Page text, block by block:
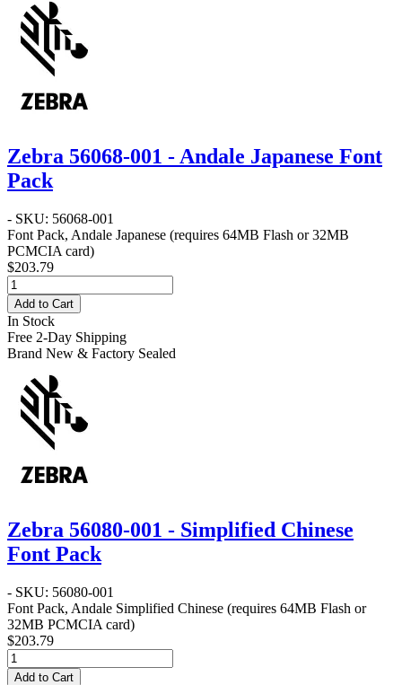
Zebra 56068-001 - Andale Japanese Font
Pack
- SKU: 56068-001
Font Pack, Andale Japanese (requires 64MB Flash or 32MB
PCMCIA card)
$203.79
Add to Cart
In Stock
Free 2-Day Shipping
Brand New & Factory Sealed
Zebra 56080-001 - Simplified Chinese
Font Pack
- SKU: 56080-001
Font Pack, Andale Simplified Chinese (requires 64MB Flash or
32MB PCMCIA card)
$203.79
Add to Cart